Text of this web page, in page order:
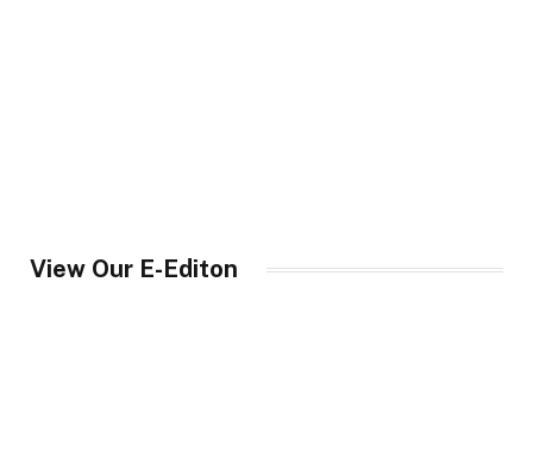
View Our E-Editon